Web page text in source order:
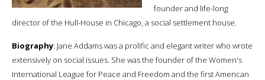
founder and life-long
director of the Hull-House in Chicago, a social settlement house.
Biography: Jane Addams was a prolific and elegant writer who wrote
extensively on social issues. She was the founder of the Women's
International League for Peace and Freedom and the first American